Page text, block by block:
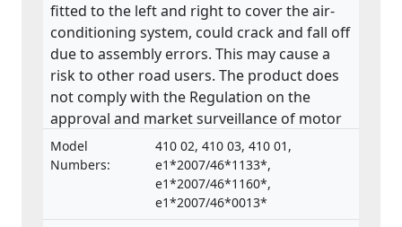
fitted to the left and right to cover the air-
conditioning system, could crack and fall off
due to assembly errors. This may cause a
risk to other road users. The product does
not comply with the Regulation on the
approval and market surveillance of motor
vehicles and their trailers, and of systems,
components and separate technical units
intended for such vehicles.
Model
Numbers:
410 02, 410 03, 410 01,
e1*2007/46*1133*,
e1*2007/46*1160*,
e1*2007/46*0013*